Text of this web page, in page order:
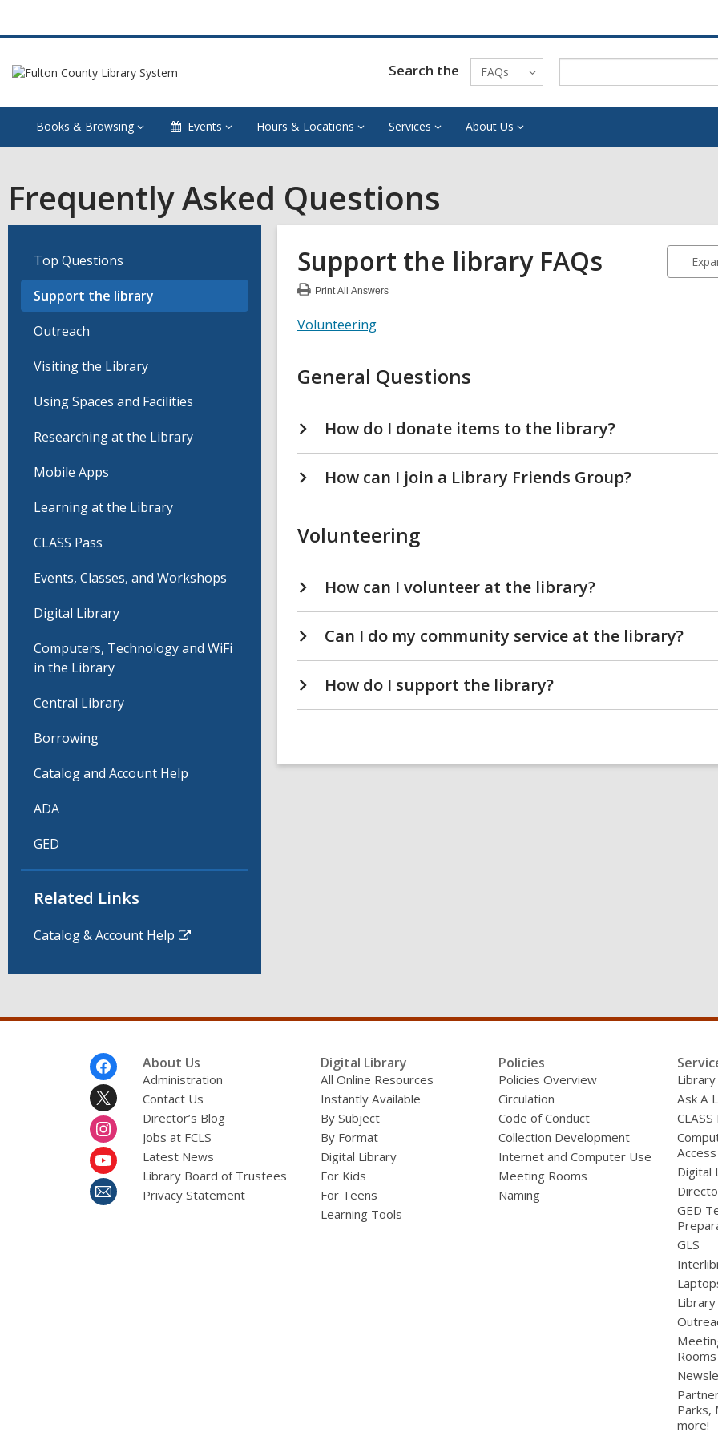
Search the FAQs
Books & Browsing Events Hours & Locations Services About Us
Frequently Asked Questions
Top Questions
Support the library
Outreach
Visiting the Library
Using Spaces and Facilities
Researching at the Library
Mobile Apps
Learning at the Library
CLASS Pass
Events, Classes, and Workshops
Digital Library
Computers, Technology and WiFi
in the Library
Central Library
Borrowing
Catalog and Account Help
ADA
GED
Related Links
Catalog & Account Help
Support the libraryFAQs
PrintAll Answers
Support
the
Volunteering
General Questions
How do I donate items to the library?
How can I join a Library Friends Group?
Volunteering
How can I volunteer at the library?
Can I do my community service at the library?
How do I support the library?
About Us
Administration
Contact Us
Director’s Blog
Jobs at FCLS
Latest News
Library Board of Trustees
Privacy Statement
Digital Library
All Online Resources
Instantly Available
By Subject
By Format
Digital Library
For Kids
For Teens
Learning Tools
Policies
Policies Overview
Circulation
Code of Conduct
Collection Development
Internet and Computer Use
Meeting Rooms
Naming
Ask A
CLASS
Access
Digital
GED
GLS
Library
Rooms
Parks,
more!